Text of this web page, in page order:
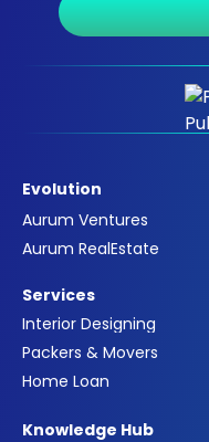
Evolution
Aurum Ventures
Aurum RealEstate
Services
Interior Designing
Packers & Movers
Home Loan
Knowledge Hub